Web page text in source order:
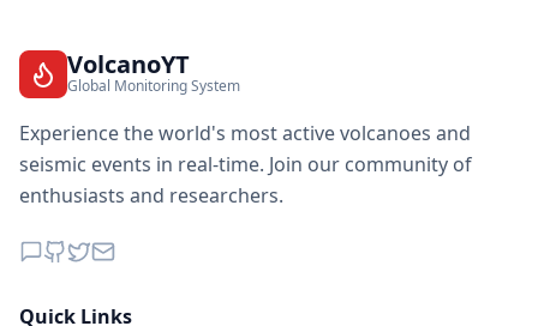
VolcanoYT
Global Monitoring System
Experience the world's most active volcanoes and
seismic events in real-time. Join our community of
enthusiasts and researchers.
Quick Links